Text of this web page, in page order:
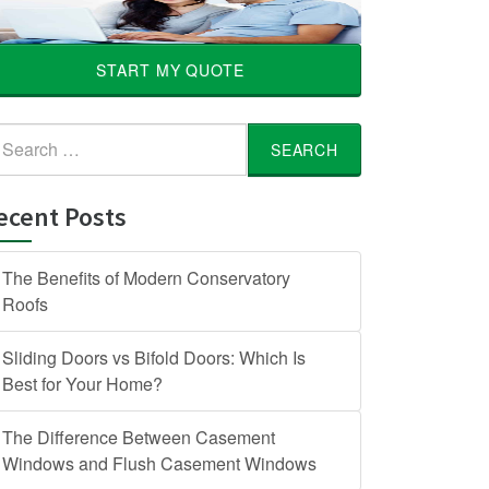
START MY QUOTE
Posts
The Benefits of Modern Conservatory
Roofs
Sliding Doors vs Bifold Doors: Which Is
Best for Your Home?
The Difference Between Casement
Windows and Flush Casement Windows